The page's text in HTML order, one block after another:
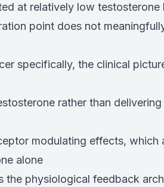
at relatively low testosterone
point does not
specifically, the clinical
rather than
modulating effects, which
alone
the physiological feedback